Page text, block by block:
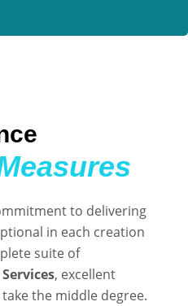
to delivering
in each creation
suite of
, excellent
the middle degree.